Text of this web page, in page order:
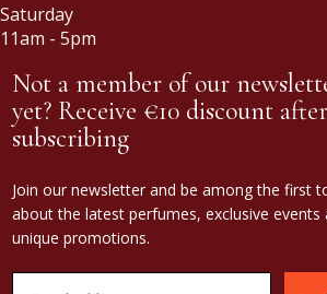
Saturday
11am - 5pm
Not a member of our
yet? Receive €10 discount after
subscribing
Join our newsletter and be among the first
about the latest perfumes, exclusive events
unique promotions.